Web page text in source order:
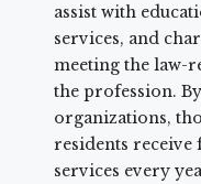
assist with
services, and
meeting the law-
the profession.
organizations,
residents
services every